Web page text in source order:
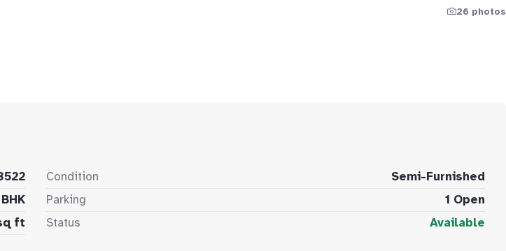
26 photos
ft
Condition
Semi-Furnished
Parking
1 Open
Status
Available